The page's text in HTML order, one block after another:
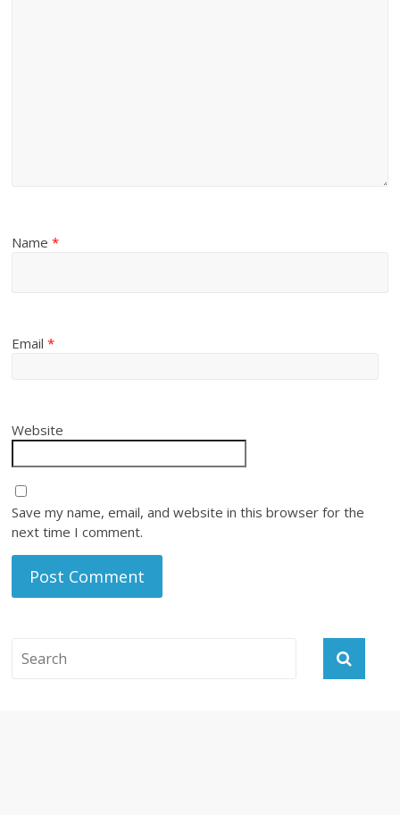
Name*
Email*
Website
Save my name, email, and website in this browser for the
next time I comment.